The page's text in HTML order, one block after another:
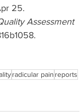
25.
Assessment
radicular pain reports